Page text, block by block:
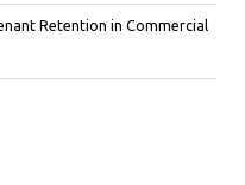
Retention in Commercial